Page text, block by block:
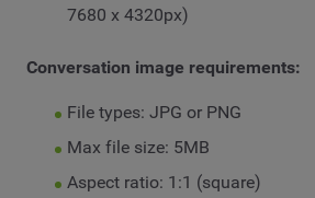
7680 x 4320px)
Conversation image requirements:
File types: JPG or PNG
Max file size: 5MB
Aspect ratio: 1:1 (square)